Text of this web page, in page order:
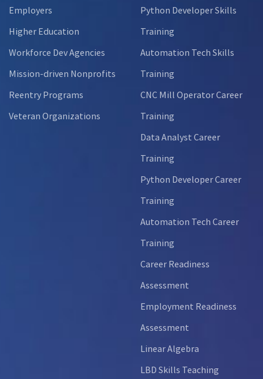
Employers
Higher Education
Workforce Dev Agencies
Mission-driven Nonprofits
Reentry Programs
Veteran Organizations
Python Developer Skills
Training
Automation Tech Skills
Training
CNC Mill Operator Career
Training
Data Analyst Career
Training
Python Developer Career
Training
Automation Tech Career
Training
Career Readiness
Assessment
Employment Readiness
Assessment
Linear Algebra
LBD Skills Teaching